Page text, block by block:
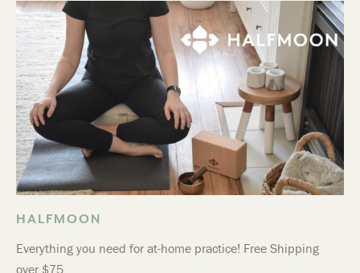
HALFMOON
Everything you need for at-home practice! Free Shipping
over $75.